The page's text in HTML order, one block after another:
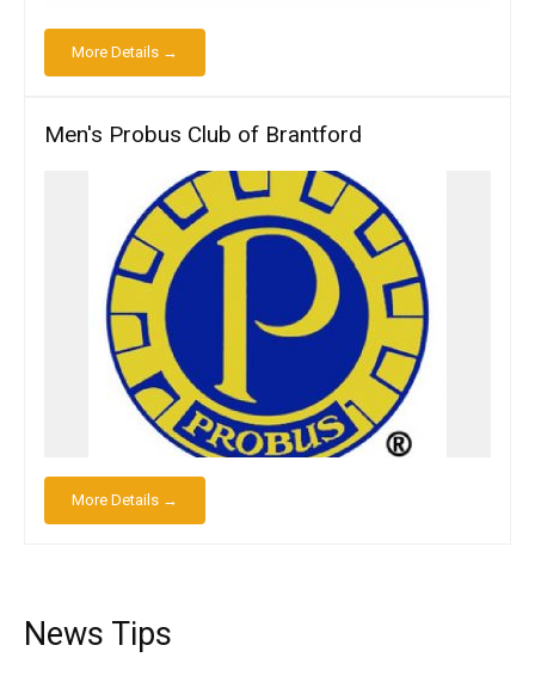
More Details →
Men's Probus Club of Brantford
More Details →
News Tips